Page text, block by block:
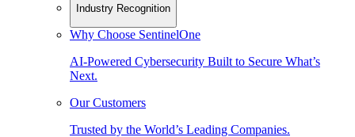
Industry Recognition
Why Choose SentinelOne
AI-Powered Cybersecurity Built to Secure What’s
Next.
Our Customers
Trusted by the World’s Leading Companies.